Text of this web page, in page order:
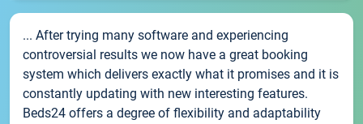
... After trying many software and experiencing
controversial results we now have a great booking
system which delivers exactly what it promises and it is
constantly updating with new interesting features.
Beds24 offers a degree of flexibility and adaptability